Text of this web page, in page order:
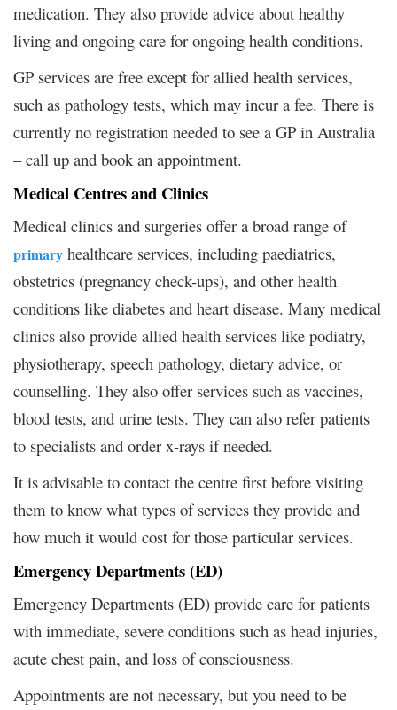
medication. They also provide advice about healthy
living and ongoing care for ongoing health conditions.
GP services are free except for allied health services,
such as pathology tests, which may incur a fee. There is
currently no registration needed to see a GP in Australia
– call up and book an appointment.
Medical Centres and Clinics
Medical clinics and surgeries offer a broad range of
primary healthcare services, including paediatrics,
obstetrics (pregnancy check-ups), and other health
conditions like diabetes and heart disease. Many medical
clinics also provide allied health services like podiatry,
physiotherapy, speech pathology, dietary advice, or
counselling. They also offer services such as vaccines,
blood tests, and urine tests. They can also refer patients
to specialists and order x-rays if needed.
It is advisable to contact the centre first before visiting
them to know what types of services they provide and
how much it would cost for those particular services.
Emergency Departments (ED)
Emergency Departments (ED) provide care for patients
with immediate, severe conditions such as head injuries,
acute chest pain, and loss of consciousness.
Appointments are not necessary, but you need to be